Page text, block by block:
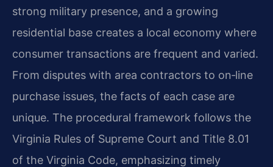
strong military presence, and a growing
residential base creates a local economy where
consumer transactions are frequent and varied.
From disputes with area contractors to on‑line
purchase issues, the facts of each case are
unique. The procedural framework follows the
Virginia Rules of Supreme Court and Title 8.01
of the Virginia Code, emphasizing timely